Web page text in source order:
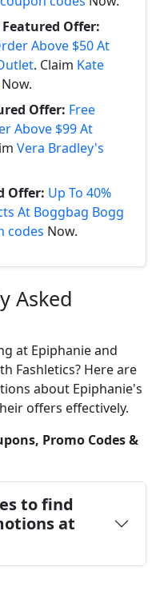
Offer:
Above $50 At
. Claim Kate
Now.
Offer: Free
Above $99 At
Vera Bradley's
Offer: Up To 40%
At Boggbag Bogg
codes Now.
Asked
at Epiphanie and
Fashletics? Here are
about Epiphanie's
offers effectively.
Promo Codes &
to find
at